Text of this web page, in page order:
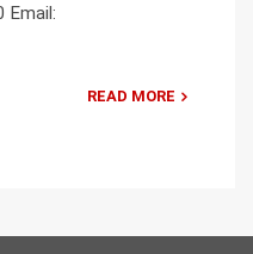
Email:
READ MORE